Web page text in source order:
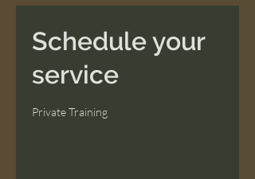
Schedule your
service
Private Training